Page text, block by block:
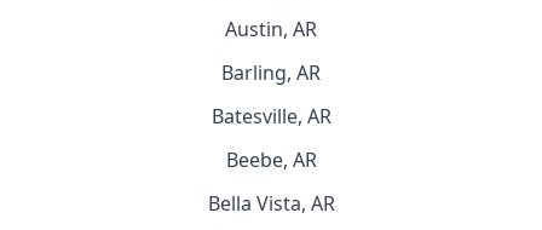
Austin, AR
Barling, AR
Batesville, AR
Beebe, AR
Bella Vista, AR